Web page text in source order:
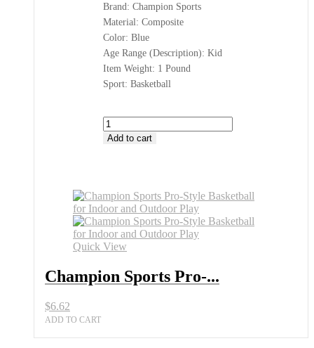
Brand: Champion Sports
Material: Composite
Color: Blue
Age Range (Description): Kid
Item Weight: 1 Pound
Sport: Basketball
Champion
Sports
Choice
at
All
Sports
Outlet
Add to cart
Quick View
Champion Sports Pro-...
$6.62
ADD TO CART